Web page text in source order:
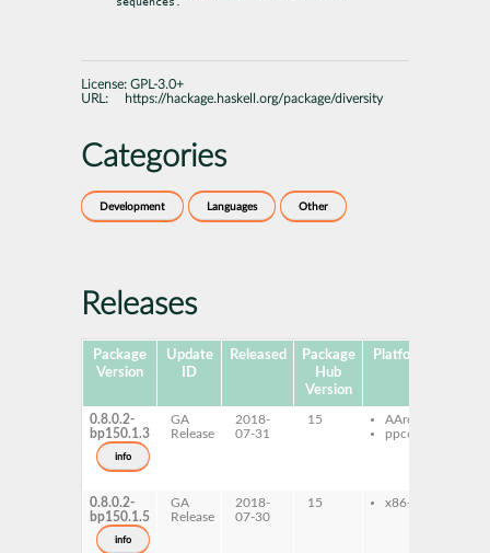
License: GPL-3.0+
URL:
https://hackage.haskell.org/package/diversity
Categories
Development Languages Other
Releases
Package
Version
Update
ID
Released
Package
Hub
Version
Platforms
0.8.0.2-
bp150.1.3
info
GA
Release
2018-
07-31
15
AArch64
ppc64le
0.8.0.2-
bp150.1.5
info
GA
Release
2018-
07-30
15 x86-64